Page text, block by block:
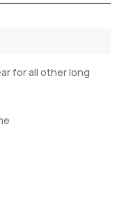
for all other long